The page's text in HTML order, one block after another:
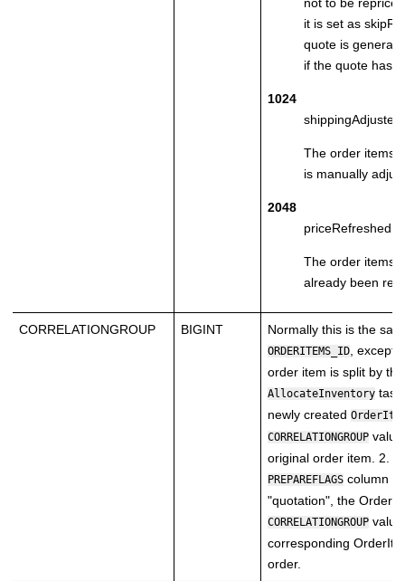
not to be
it is set as
quote is
if the quote has
1024
shippingAdjusted
The order items
is manually
2048
priceRefreshed
The order items
already been
CORRELATIONGROUP BIGINT Normally this is the
ORDERITEMS_ID, except:
order item is split by the
AllocateInventory
newly created
CORRELATIONGROUP
original order item. 2.
PREPAREFLAGS column
"quotation", the
CORRELATIONGROUP
corresponding
order.